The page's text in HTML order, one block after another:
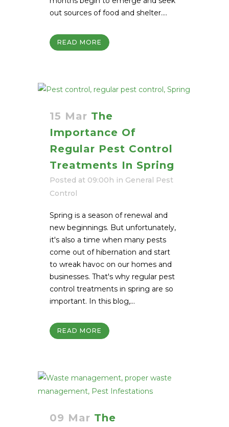
out sources of food and shelter....
READ MORE
15 Mar The
Importance Of
Regular Pest Control
Treatments In Spring
Posted at 09:00h in General Pest
Control
Spring is a season of renewal and
new beginnings. But unfortunately,
it's also a time when many pests
come out of hibernation and start
to wreak havoc on our homes and
businesses. That's why regular pest
control treatments in spring are so
important. In this blog,...
READ MORE
09 Mar The